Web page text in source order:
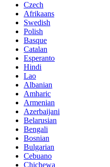
Czech
Afrikaans
Swedish
Polish
Basque
Catalan
Esperanto
Hindi
Lao
Albanian
Amharic
Armenian
Azerbaijani
Belarusian
Bengali
Bosnian
Bulgarian
Cebuano
Chichewa